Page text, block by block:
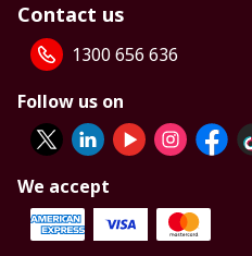
Contact us
1300 656 636
Follow us on
We accept